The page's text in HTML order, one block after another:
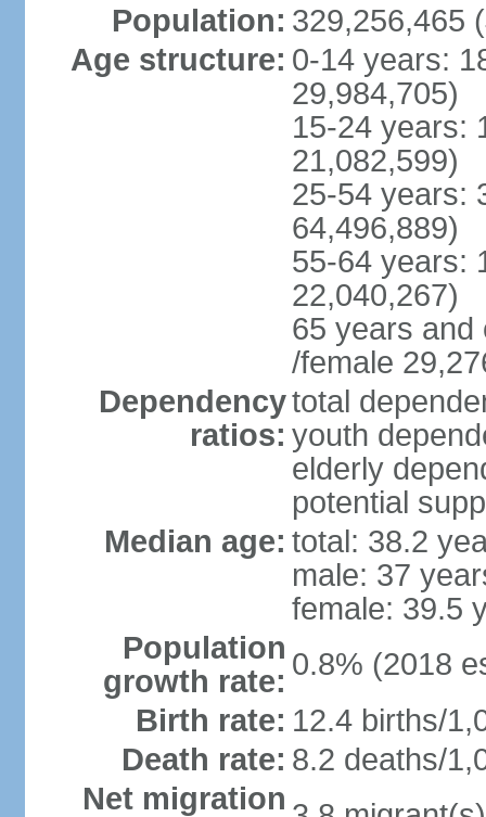
Population: 329,256,465
Age structure: 0-14 years:
29,984,705)
15-24 years:
21,082,599)
25-54 years:
64,496,889)
55-64 years:
22,040,267)
65 years and
/female
Dependency
ratios:
total
youth
elderly
potential
Median age: total: 38.2
male: 37
female: 39.5
Population
growth rate: 0.8% (2018
Birth rate: 12.4 births/
Death rate: 8.2 deaths/
Net migration